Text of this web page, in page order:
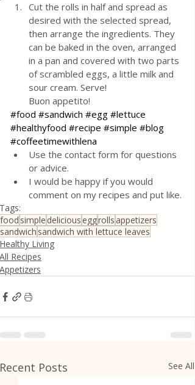
Cut the rolls in half and spread as
desired with the selected spread,
then arrange the ingredients. They
can be baked in the oven, arranged
in a pan and covered with two parts
of scrambled eggs, a little milk and
sour cream. Serve!
Buon appetito!
#food #sandwich #egg #lettuce
#healthyfood #recipe #simple #blog
#coffeetimewithlena
Use the contact form for questions
or advice.
I would be happy if you would
comment on my recipes and put like.
Tags:
food simple deliciouseggrollsappetizers
sandwich sandwich with lettuce leaves
Healthy Living
All Recipes
Appetizers
Recent Posts See All